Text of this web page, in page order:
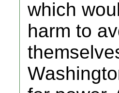
which
harm to